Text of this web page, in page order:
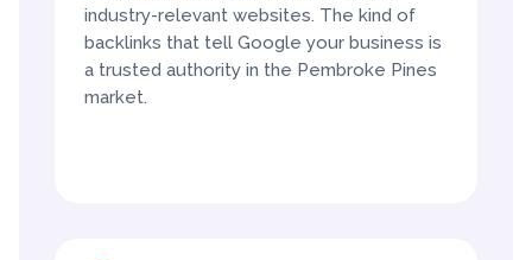
industry-relevant websites. The kind of
backlinks that tell Google your business is
a trusted authority in the Pembroke Pines
market.